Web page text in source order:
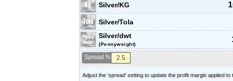
Silver/KG
Silver/Tola
Silver/dwt
(Pennyweight)
Spread %
Adjust the 'spread' setting to update the profit margin applied